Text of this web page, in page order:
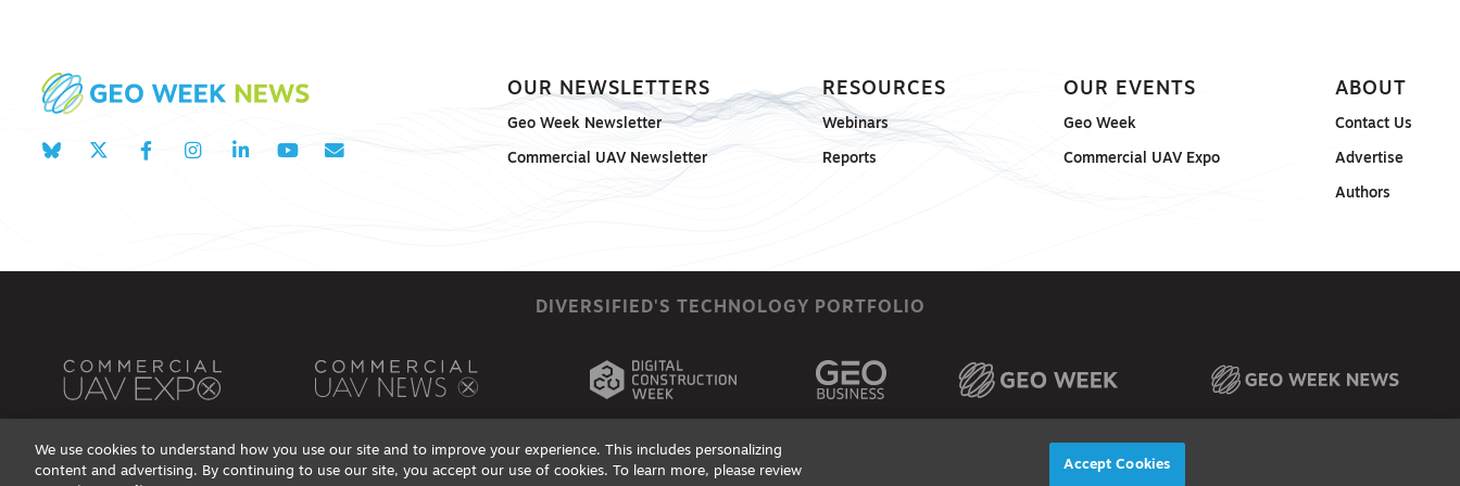
OUR NEWSLETTERS
Geo Week Newsletter
Commercial UAV Newsletter
RESOURCES
Webinars
Reports
OUR EVENTS
Geo Week
Commercial UAV Expo
ABOUT
Contact Us
Advertise
Authors
DIVERSIFIED'S TECHNOLOGY PORTFOLIO
DSAR Requests / Do Not Sell My Personal Info Terms of Use Events, Products & Services
We use cookies to understand how you use our site and to improve your experience. This includes personalizing
content and advertising. By continuing to use our site, you accept our use of cookies. To learn more, please review
Accept Cookies